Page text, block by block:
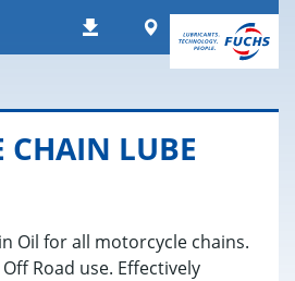
DownloadsWorldwide
CHAIN LUBE
Oil for all motorcycle chains.
Road use. Effectively